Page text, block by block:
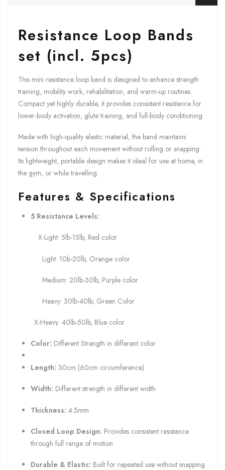
Resistance Loop Bands
set (incl. 5pcs)
This mini resistance loop band is designed to enhance strength
training, mobility work, rehabilitation, and warm-up routines.
Compact yet highly durable, it provides consistent resistance for
lower-body activation, glute training, and full-body conditioning.
Made with high-quality elastic material, the band maintains
tension throughout each movement without rolling or snapping.
Its lightweight, portable design makes it ideal for use at home, in
the gym, or while travelling.
Features & Specifications
5 Resistance Levels:
X-Light: 5lb-15lb, Red color
Light: 10b-20lb, Orange color
Medium: 20lb-30lb, Purple color
Heavy: 30lb-40lb, Green Color
X-Heavy: 40lb-50lb, Blue color
Color: Different Strength in different color
Length: 30cm (60cm circumference)
Width: Different strength in different width
Thickness: 4.5mm
Closed Loop Design: Provides consistent resistance
through full range of motion
Durable & Elastic: Built for repeated use without snapping